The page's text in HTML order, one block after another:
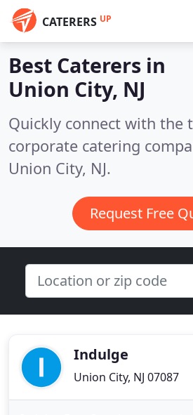
CATERERS UP
Best Caterers in
Union City, NJ
Quickly connect with the
corporate catering
Union City, NJ.
Request Free
Indulge
Union City, NJ 07087